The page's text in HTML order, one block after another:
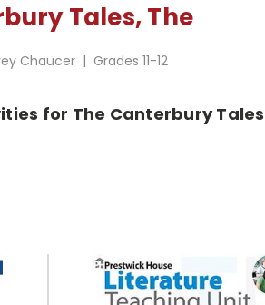
Tales, The
Chaucer | Grades 11-12
for The Canterbury